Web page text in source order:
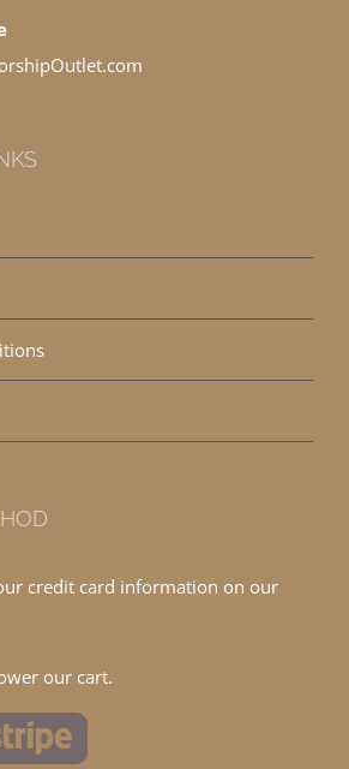
credit card information on our
our cart.